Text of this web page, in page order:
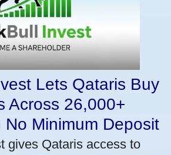
Lets Qataris Buy
Across 26,000+
No Minimum Deposit
gives Qataris access to